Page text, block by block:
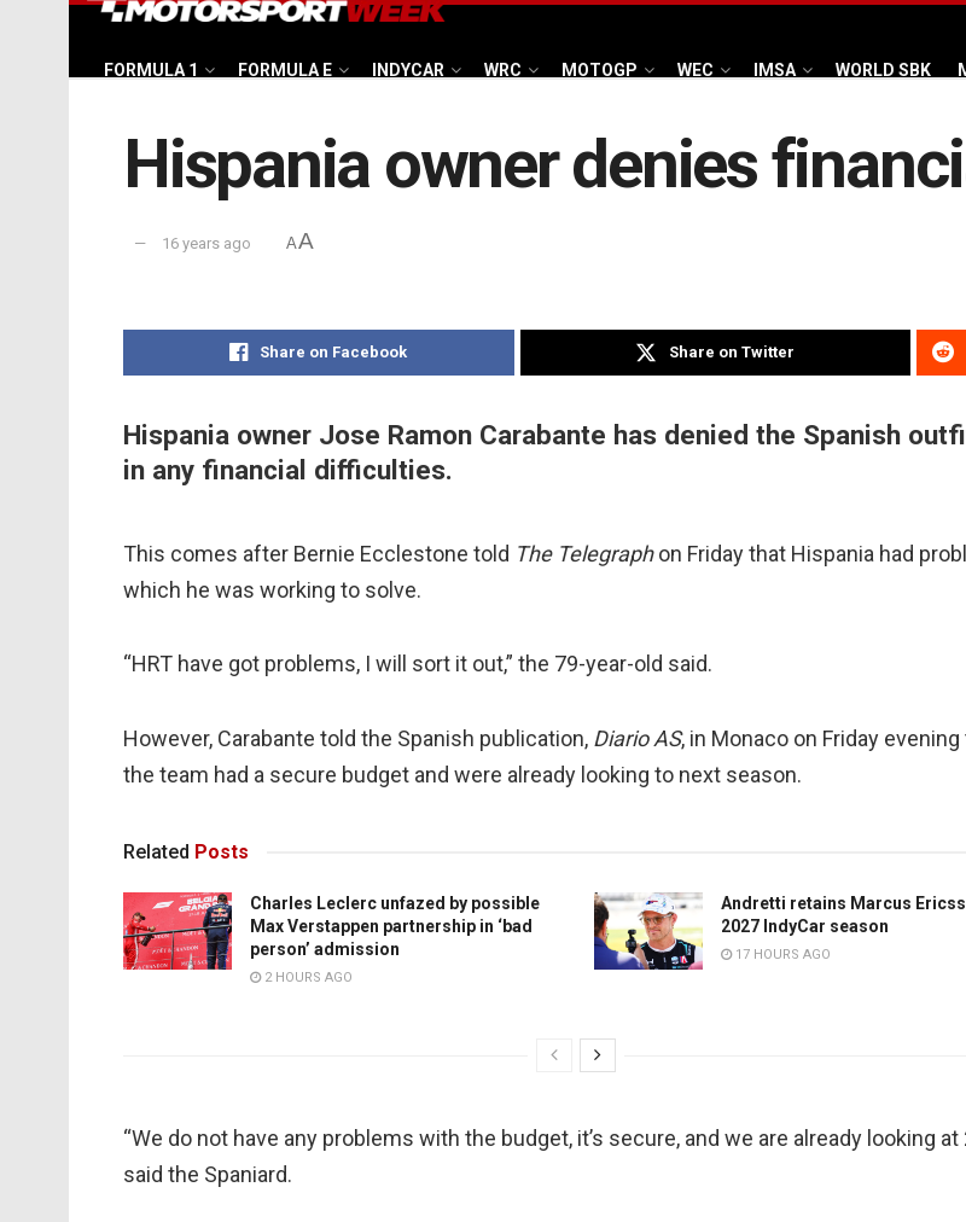
FORMULA 1 FORMULA E INDYCAR WRC MOTOGP WEC IMSA WORLD SBK
Hispania owner denies
16 years ago AA
Share on Facebook Share on Twitter
Hispania owner Jose Ramon Carabante has denied the Spanish
in any financial difficulties.
This comes after Bernie Ecclestone told The Telegraphon Friday that Hispania had
which he was working to solve.
“HRT have got problems, I will sort it out,” the 79-year-old said.
However, Carabante told the Spanish publication, Diario AS, in Monaco on Friday
the team had a secure budget and were already looking to next season.
Related Posts
Charles Leclerc unfazed by possible
Max Verstappen partnership in ‘bad
person’ admission
2 HOURS AGO
Andretti retains Marcus
2027 IndyCar season
17 HOURS AGO
“We do not have any problems with the budget, it’s secure, and we are already looking at
said the Spaniard.